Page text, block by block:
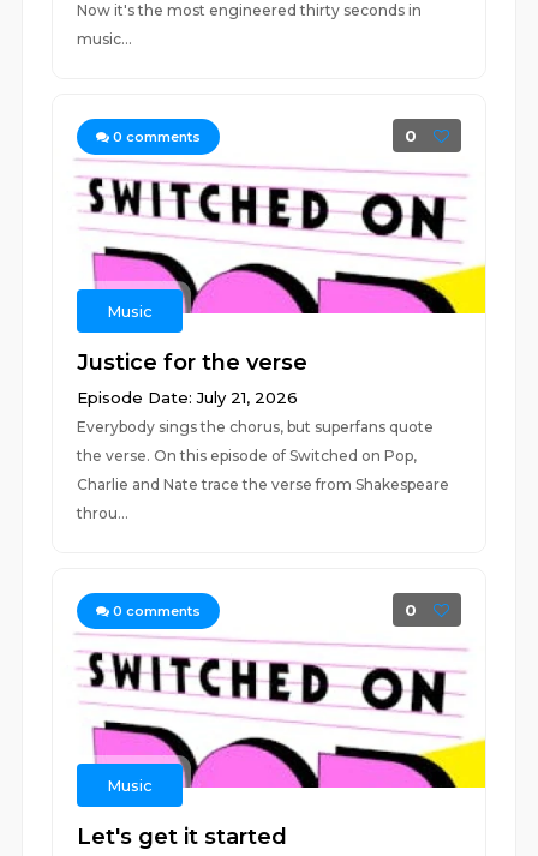
Now it's the most engineered thirty seconds in
music...
0 comments 0
Music
Justice for the verse
Episode Date: July 21, 2026
Everybody sings the chorus, but superfans quote
the verse. On this episode of Switched on Pop,
Charlie and Nate trace the verse from Shakespeare
throu...
0 comments 0
Music
Let's get it started